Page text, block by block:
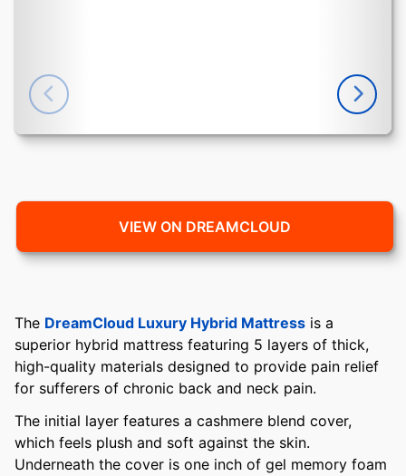
VIEW ON DREAMCLOUD
The DreamCloud Luxury Hybrid Mattress is a
superior hybrid mattress featuring 5 layers of thick,
high-quality materials designed to provide pain relief
for sufferers of chronic back and neck pain.
The initial layer features a cashmere blend cover,
which feels plush and soft against the skin.
Underneath the cover is one inch of gel memory foam